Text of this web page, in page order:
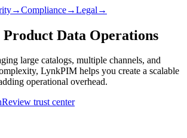
→Compliance→Legal →
Data Operations
large catalogs, multiple channels, and
LynkPIM helps you create a scalable
operational overhead.
Review trust center